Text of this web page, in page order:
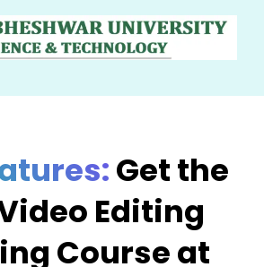
Get the
Editing
Course at